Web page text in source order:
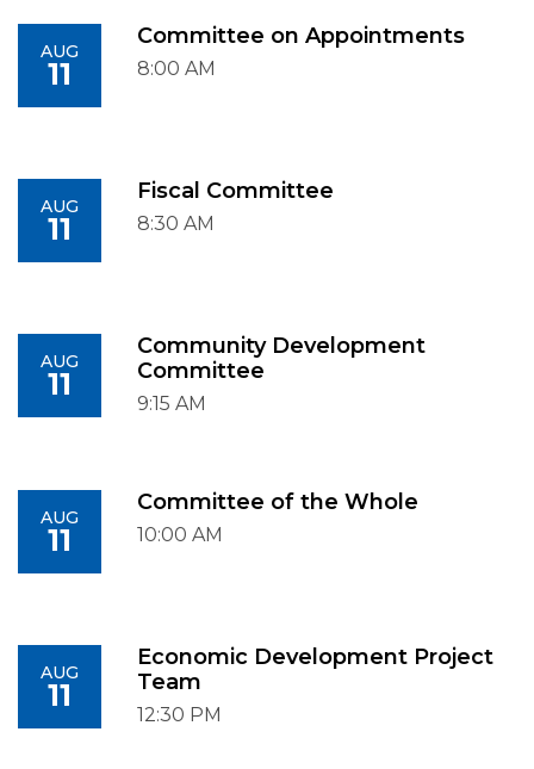
AUG
11
Committee on Appointments
8:00 AM
AUG
11
Fiscal Committee
8:30 AM
AUG
11
Community Development
Committee
9:15 AM
AUG
11
Committee of the Whole
10:00 AM
AUG
11
Economic Development Project
Team
12:30 PM